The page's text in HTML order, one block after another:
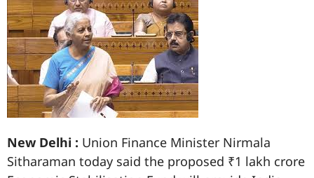
New Delhi : Union Finance Minister Nirmala
Sitharaman today said the proposed ₹1 lakh crore